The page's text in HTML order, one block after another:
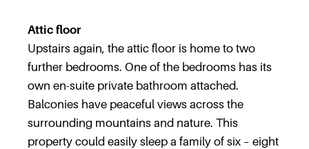
Attic floor
Upstairs again, the attic floor is home to two
further bedrooms. One of the bedrooms has its
own en-suite private bathroom attached.
Balconies have peaceful views across the
surrounding mountains and nature. This
property could easily sleep a family of six – eight